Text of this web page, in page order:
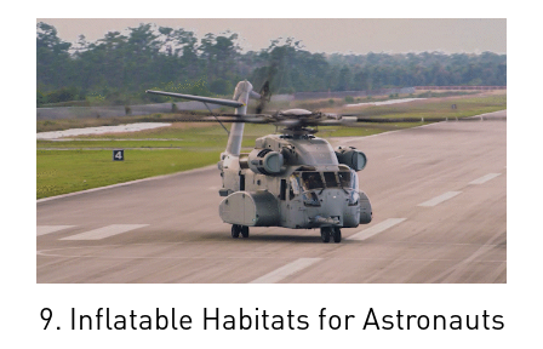
9. Inflatable Habitats for Astronauts